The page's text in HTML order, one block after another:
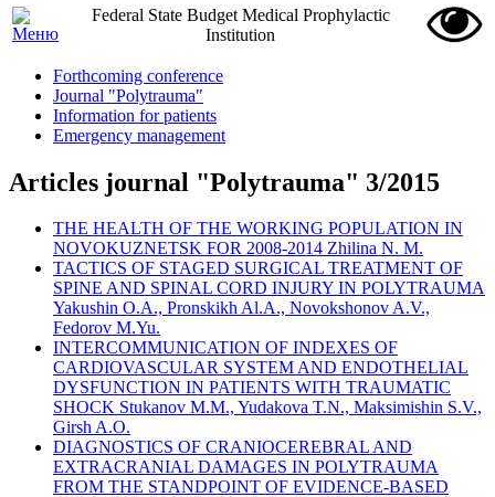
Federal State Budget Medical Prophylactic
Institution
Forthcoming conference
Journal "Polytrauma"
Information for patients
Emergency management
Articles journal "Polytrauma" 3/2015
THE HEALTH OF THE WORKING POPULATION IN
NOVOKUZNETSK FOR 2008-2014 Zhilina N. M.
TACTICS OF STAGED SURGICAL TREATMENT OF
SPINE AND SPINAL CORD INJURY IN POLYTRAUMA
Yakushin O.A., Pronskikh Al.A., Novokshonov A.V.,
Fedorov M.Yu.
INTERCOMMUNICATION OF INDEXES OF
CARDIOVASCULAR SYSTEM AND ENDOTHELIAL
DYSFUNCTION IN PATIENTS WITH TRAUMATIC
SHOCK Stukanov M.M., Yudakova T.N., Maksimishin S.V.,
Girsh A.O.
DIAGNOSTICS OF CRANIOCEREBRAL AND
EXTRACRANIAL DAMAGES IN POLYTRAUMA
FROM THE STANDPOINT OF EVIDENCE-BASED